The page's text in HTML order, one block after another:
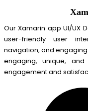
Our Xamarin app UI/UX
user-friendly user
navigation, and
engaging, unique,
engagement and